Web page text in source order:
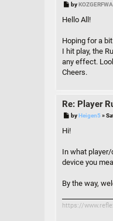
P
s
by
Hello All!
Hoping for a
I hit play, the
any effect.
Cheers.
Re: Player
P
s
byHeigen5»
Hi!
In what player/
device you
By the way,
https://